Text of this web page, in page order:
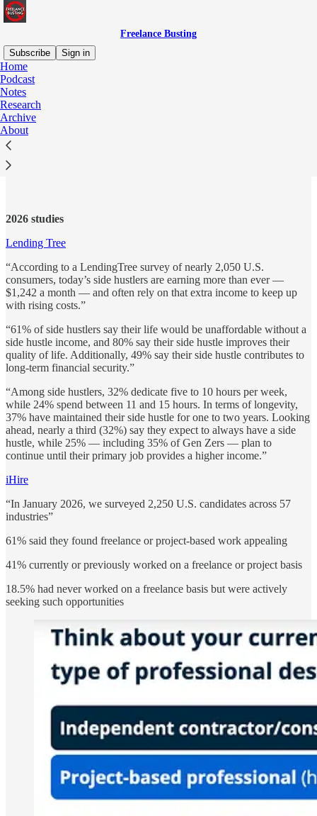
Freelance Busting
Subscribe
Sign in
Home
Podcast
Notes
Research
Archive
About
Research
2026 studies
Lending Tree
“According to a LendingTree survey of nearly 2,050 U.S.
consumers, today’s side hustlers are earning more than ever —
$1,242 a month — and often rely on that extra income to keep up
with rising costs.”
“61% of side hustlers say their life would be unaffordable without a
side hustle income, and 80% say their side hustle improves their
quality of life. Additionally, 49% say their side hustle contributes to
long-term financial security.”
“Among side hustlers, 32% dedicate five to 10 hours per week,
while 24% spend between 11 and 15 hours. In terms of longevity,
37% have maintained their side hustle for one to two years. Looking
ahead, nearly a third (32%) say they expect to always have a side
hustle, while 25% — including 35% of Gen Zers — plan to
continue until their primary job provides a higher income.”
iHire
“In January 2026, we surveyed 2,250 U.S. candidates across 57
industries”
61% said they found freelance or project-based work appealing
41% currently or previously worked on a freelance or project basis
18.5% had never worked on a freelance basis but were actively
seeking such opportunities